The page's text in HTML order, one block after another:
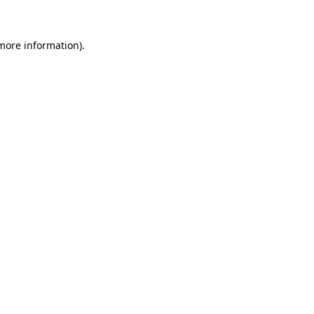
information).